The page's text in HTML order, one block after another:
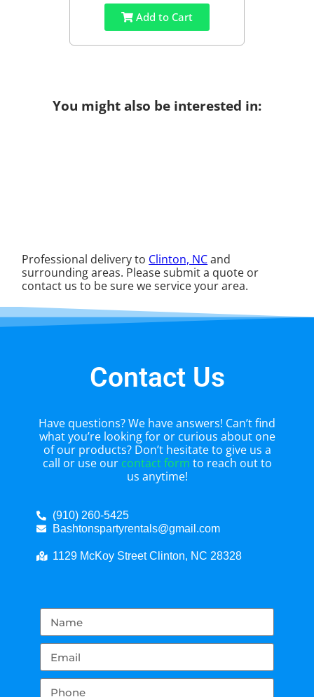
Add to Cart
You might also be interested in:
Professional delivery to Clinton, NCand
surrounding areas. Please submit a quote or
contact us to be sure we service your area.
Contact Us
Have questions? We have answers! Can’t find
what you’re looking for or curious about one
of our products? Don’t hesitate to give us a
call or use our contact form to reach out to
us anytime!
(910) 260-5425
Bashtonspartyrentals@gmail.com
1129 McKoy Street Clinton, NC 28328